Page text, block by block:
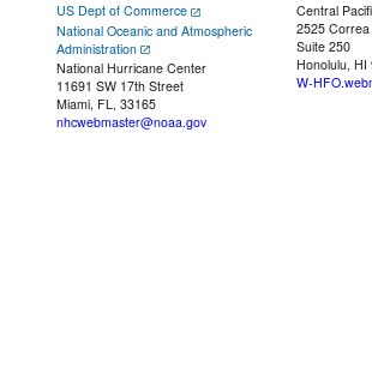
US Dept of Commerce
National Oceanic and Atmospheric
Administration
National Hurricane Center
11691 SW 17th Street
Miami, FL, 33165
nhcwebmaster@noaa.gov
Central
2525
Suite 250
Honolulu, HI
W-